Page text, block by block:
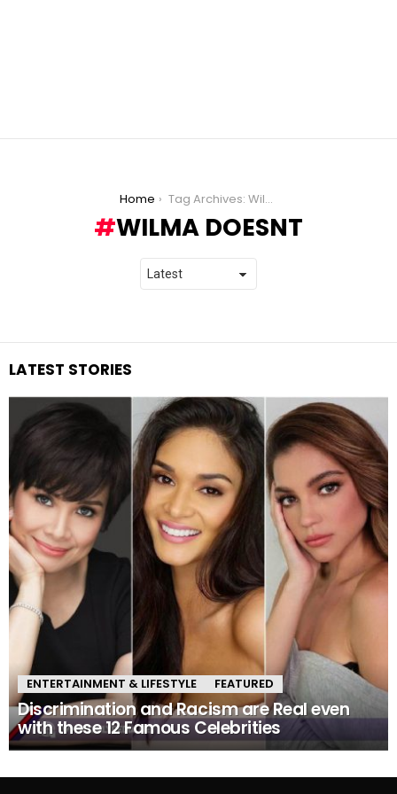
Home Tag Archives: Wilma Doesnt
WILMA DOESNT
LATEST STORIES
ENTERTAINMENT & LIFESTYLE FEATURED
Discrimination and Racism are Real even
with these 12 Famous Celebrities